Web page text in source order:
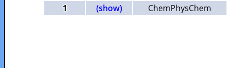
1 (show) ChemPhysChem